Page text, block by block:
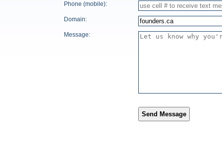
Phone (mobile):
Domain:
Message:
Send Message